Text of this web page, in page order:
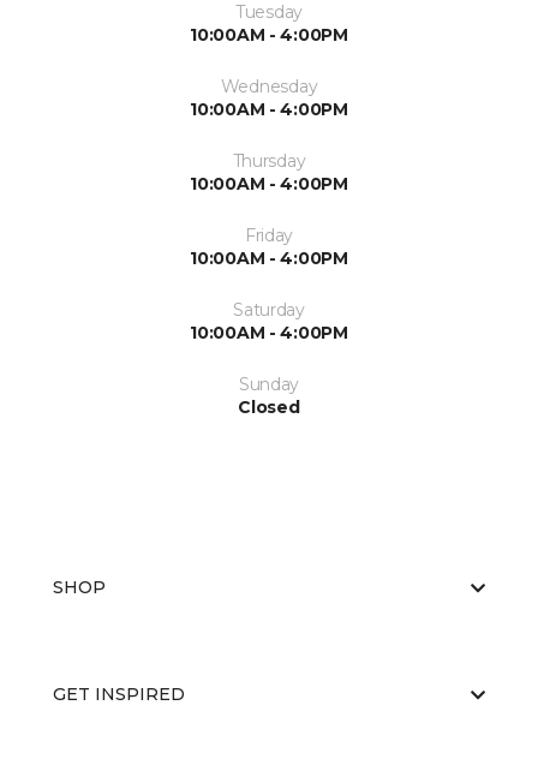
Tuesday
10:00AM - 4:00PM
Wednesday
10:00AM - 4:00PM
Thursday
10:00AM - 4:00PM
Friday
10:00AM - 4:00PM
Saturday
10:00AM - 4:00PM
Sunday
Closed
SHOP
GET INSPIRED